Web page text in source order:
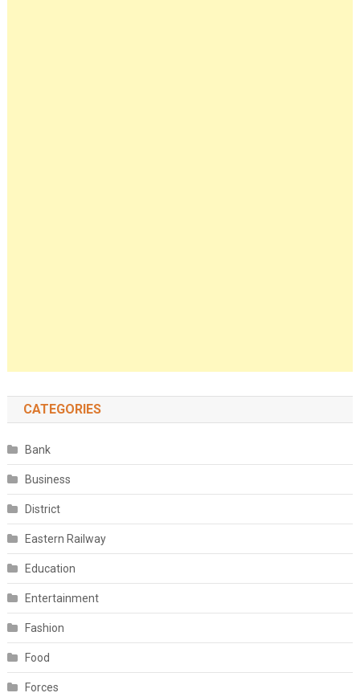
CATEGORIES
Bank
Business
District
Eastern Railway
Education
Entertainment
Fashion
Food
Forces